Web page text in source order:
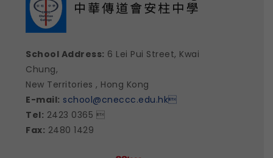
School Address: 6 Lei Pui Street, Kwai
Chung,
New Territories , Hong Kong
E-mail: school@cneccc.edu.hk
Tel: 2423 0365 
Fax: 2480 1429